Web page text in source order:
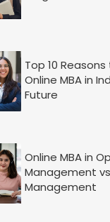
Top 10
Online MBA in
Future
Online MBA in
Management
Management